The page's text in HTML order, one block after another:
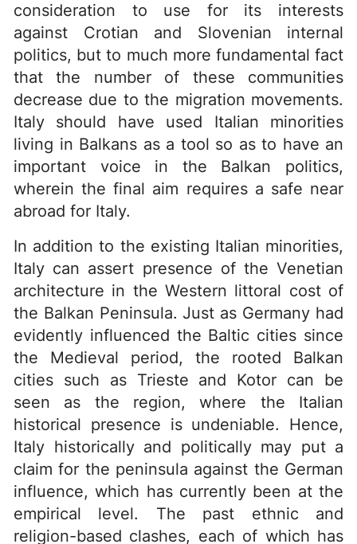
consideration to use for its interests
against Crotian and Slovenian internal
politics, but to much more fundamental fact
that the number of these communities
decrease due to the migration movements.
Italy should have used Italian minorities
living in Balkans as a tool so as to have an
important voice in the Balkan politics,
wherein the final aim requires a safe near
abroad for Italy.
In addition to the existing Italian minorities,
Italy can assert presence of the Venetian
architecture in the Western littoral cost of
the Balkan Peninsula. Just as Germany had
evidently influenced the Baltic cities since
the Medieval period, the rooted Balkan
cities such as Trieste and Kotor can be
seen as the region, where the Italian
historical presence is undeniable. Hence,
Italy historically and politically may put a
claim for the peninsula against the German
influence, which has currently been at the
empirical level. The past ethnic and
religion-based clashes, each of which has